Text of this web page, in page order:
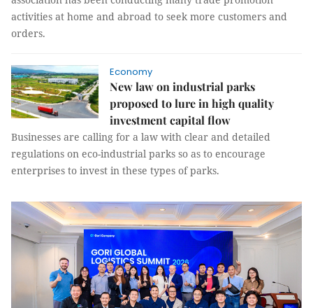
activities at home and abroad to seek more customers and
orders.
Economy
New law on industrial parks
proposed to lure in high quality
investment capital flow
Businesses are calling for a law with clear and detailed
regulations on eco-industrial parks so as to encourage
enterprises to invest in these types of parks.